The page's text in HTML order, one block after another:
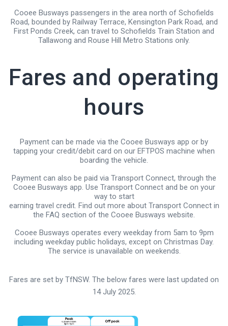
Cooee Busways passengers in the area north of Schofields
Road, bounded by Railway Terrace, Kensington Park Road, and
First Ponds Creek, can travel to Schofields Train Station and
Tallawong and Rouse Hill Metro Stations only.
Fares and operating
hours
Payment can be made via the Cooee Busways app or by
tapping your credit/debit card on our EFTPOS machine when
boarding the vehicle.
Payment can also be paid via Transport Connect, through the
Cooee Busways app. Use Transport Connect and be on your
way to start
earning travel credit. Find out more about Transport Connect in
the FAQ section of the Cooee Busways website.
Cooee Busways operates every weekday from 5am to 9pm
including weekday public holidays, except on Christmas Day.
The service is unavailable on weekends.
Fares are set by TfNSW. The below fares were last updated on
14 July 2025.